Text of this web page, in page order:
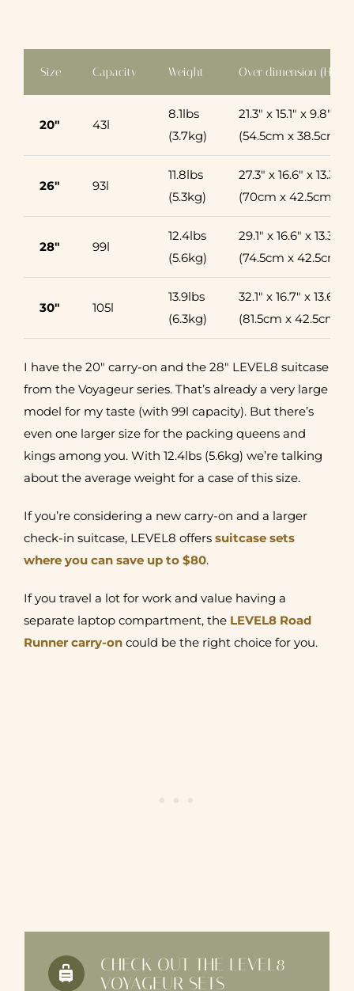
Size Capacity Weight Over dimension (H x L
20″ 43l
8.1lbs
(3.7kg)
21.3″ x 15.1″ x 9.8″
(54.5cm x 38.5cm x
26″ 93l
11.8lbs
(5.3kg)
27.3″ x 16.6″ x 13.3″
(70cm x 42.5cm x
28″ 99l
12.4lbs
(5.6kg)
29.1″ x 16.6″ x 13.3″
(74.5cm x 42.5cm x
30″ 105l
13.9lbs
(6.3kg)
32.1″ x 16.7″ x 13.6″
(81.5cm x 42.5cm x
I have the 20″ carry-on and the 28″ LEVEL8 suitcase
from the Voyageur series. That’s already a very large
model for my taste (with 99l capacity). But there’s
even one larger size for the packing queens and
kings among you. With 12.4lbs (5.6kg) we’re talking
about the average weight for a case of this size.
If you’re considering a new carry-on and a larger
check-in suitcase, LEVEL8 offers suitcase sets
where you can save up to $80.
If you travel a lot for work and value having a
separate laptop compartment, the LEVEL8 Road
Runner carry-oncould be the right choice for you.
CHECK OUT THE LEVEL8
VOYAGEUR SETS